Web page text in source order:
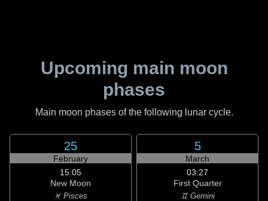
Upcoming main moon
phases
Main moon phases of the following lunar cycle.
25
February
15:05
New Moon
♓ Pisces
5
March
03:27
First Quarter
♊ Gemini